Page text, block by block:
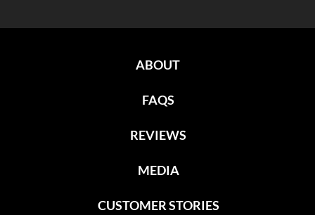
ABOUT
FAQS
REVIEWS
MEDIA
CUSTOMER STORIES